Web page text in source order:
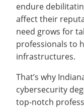
endure
affect their
need grows for
professionals to
infrastructures.
That’s why
cybersecurity
top-notch